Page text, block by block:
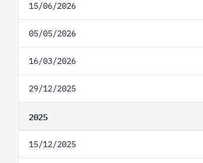
15/06/2026
05/05/2026
16/03/2026
29/12/2025
2025
15/12/2025